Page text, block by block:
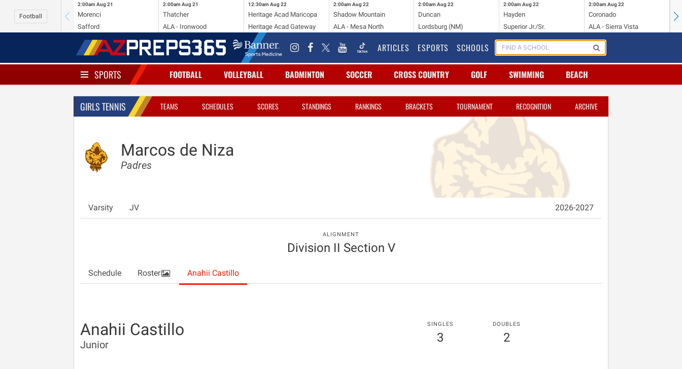
Football
2:00am Aug 21
Morenci
Safford
2:00am Aug 21
Thatcher
ALA - Ironwood
12:30am Aug 22
Heritage Acad Maricopa
Heritage Acad Gateway
2:00am Aug 22
Shadow Mountain
ALA - Mesa North
2:00am Aug 22
Duncan
Lordsburg (NM)
2:00am Aug 22
Hayden
Superior Jr./Sr.
2:00am Aug 22
Coronado
ALA - Sierra Vista
ARTICLES ESPORTS SCHOOLS
SPORTS FOOTBALL VOLLEYBALL BADMINTON SOCCER CROSS COUNTRY GOLF SWIMMING BEACH
GIRLS TENNIS TEAMS SCHEDULES SCORES STANDINGS RANKINGS BRACKETS TOURNAMENT RECOGNITION ARCHIVE
Marcos de Niza
Padres
Varsity JV 2026-2027
ALIGNMENT
Division II Section V
Schedule Roster Anahii Castillo
Anahii Castillo
Junior
SINGLES
3
DOUBLES
2